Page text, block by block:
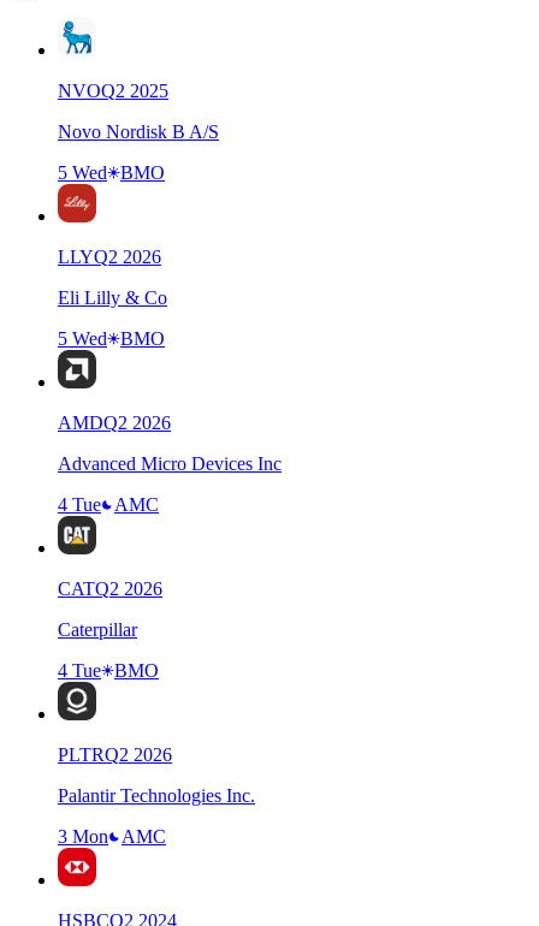
NVOQ2 2025
Novo Nordisk B A/S
5 Wed
BMO
LLYQ2 2026
Eli Lilly & Co
5 Wed
BMO
AMDQ2 2026
Advanced Micro Devices Inc
4 Tue
AMC
CATQ2 2026
Caterpillar
4 Tue
BMO
PLTRQ2 2026
Palantir Technologies Inc.
3 Mon
AMC
HSBCQ2 2024